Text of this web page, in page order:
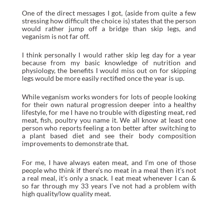
One of the direct messages I got, (aside from quite a few
stressing how difficult the choice is) states that the person
would rather jump off a bridge than skip legs, and
veganism is not far off.
I think personally I would rather skip leg day for a year
because from my basic knowledge of nutrition and
physiology, the benefits I would miss out on for skipping
legs would be more easily rectified once the year is up.
While veganism works wonders for lots of people looking
for their own natural progression deeper into a healthy
lifestyle, for me I have no trouble with digesting meat, red
meat, fish, poultry you name it. We all know at least one
person who reports feeling a ton better after switching to
a plant based diet and see their body composition
improvements to demonstrate that.
For me, I have always eaten meat, and I’m one of those
people who think if there’s no meat in a meal then it’s not
a real meal, it’s only a snack. I eat meat whenever I can &
so far through my 33 years I’ve not had a problem with
high quality/low quality meat.